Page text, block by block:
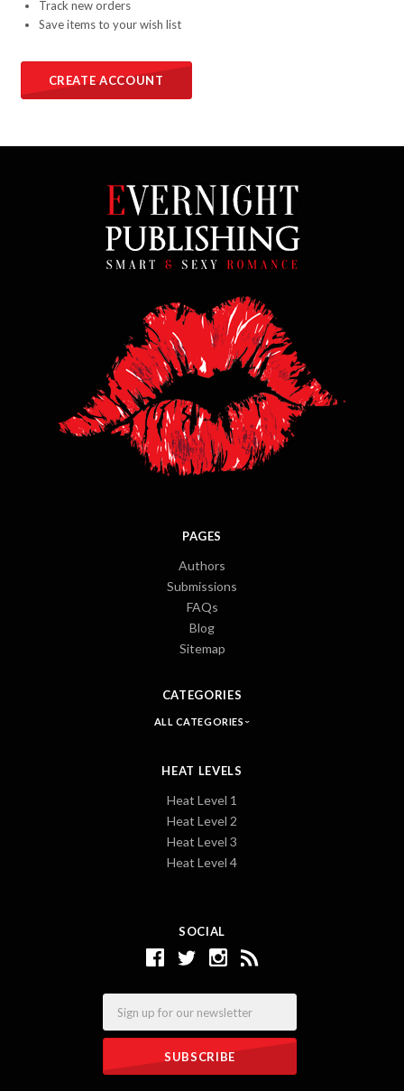
Track new orders
Save items to your wish list
CREATE ACCOUNT
SOCIAL
PAGES
Authors
Submissions
FAQs
Blog
Sitemap
CATEGORIES
ALL CATEGORIES
HEAT LEVELS
Heat Level 1
Heat Level 2
Heat Level 3
Heat Level 4